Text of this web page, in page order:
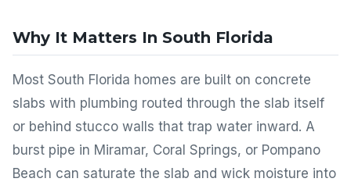
Why It Matters In South Florida
Most South Florida homes are built on concrete
slabs with plumbing routed through the slab itself
or behind stucco walls that trap water inward. A
burst pipe in Miramar, Coral Springs, or Pompano
Beach can saturate the slab and wick moisture into